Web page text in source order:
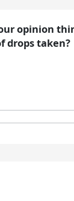
opinion
drops taken?